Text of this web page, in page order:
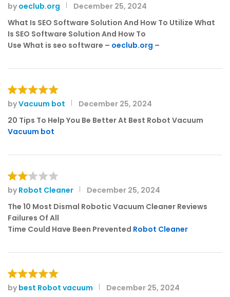
R
at
e
d
o
of
5
by oeclub.org
December 25, 2024
What Is SEO Software Solution And How To Utilize What
Is SEO Software Solution And How To
Use What is seo software – oeclub.org –
Rated5
out of 5
byVacuum bot
December 25, 2024
20 Tips To Help You Be Better At Best Robot Vacuum
Vacuum bot
Rat
ed
2
out
by Robot Cleaner
December 25, 2024
The 10 Most Dismal Robotic Vacuum Cleaner Reviews
Failures Of All
Time Could Have Been Prevented Robot Cleaner
Rated5
by best Robot vacuum
December 25, 2024